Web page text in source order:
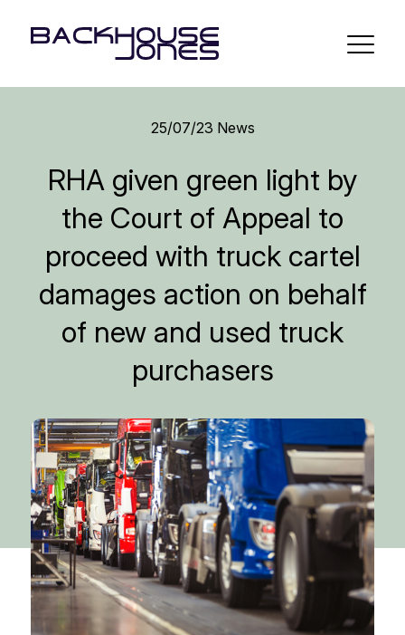
25/07/23 News
RHA given green light by
the Court of Appeal to
proceed with truck cartel
damages action on behalf
of new and used truck
purchasers